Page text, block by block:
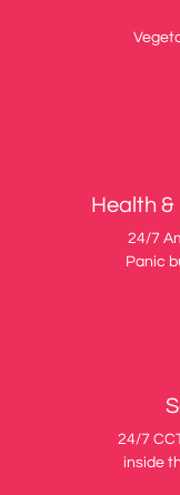
Health
24/7
Panic
24/7
inside